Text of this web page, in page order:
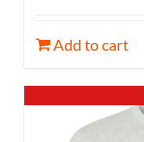
Add to cart